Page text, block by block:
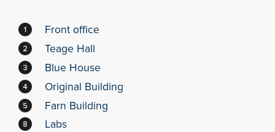
Front office
Teage Hall
Blue House
Original Building
Farn Building
Labs